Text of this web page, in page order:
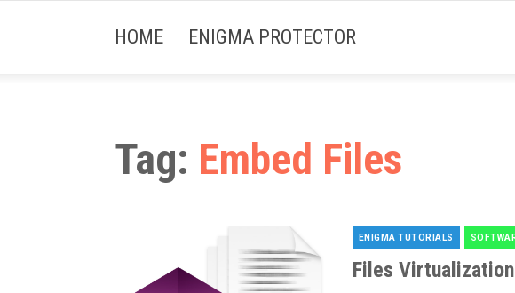
HOME ENIGMA PROTECTOR
Tag: Embed Files
Categories
ENIGMA TUTORIALS
Files